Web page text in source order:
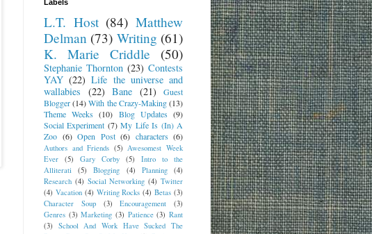
Labels
L.T. Host (84) Matthew
Delman (73) Writing (61)
K. Marie Criddle
(50)
Stephanie Thornton (23) Contests
YAY (22) Life the universe and
wallabies
(22) Bane (21)
Guest
Blogger (14) With the Crazy-Making (13)
Theme Weeks (10) Blog Updates (9)
Social Experiment (7) My Life Is (In) A
Zoo (6) Open Post (6) characters (6)
Authors and Friends (5) Awesomest Week
Ever
(5) Gary Corby (5)
Intro to the
Alliterati
(5) Blogging (4) Planning
(4)
Research (4) Social Networking (4) Twitter
(4) Vacation (4) Writing Rocks (4) Betas (3)
Character Soup
(3) Encouragement
(3)
Genres (3) Marketing (3) Patience (3) Rant
(3)
School And Work Have Sucked The